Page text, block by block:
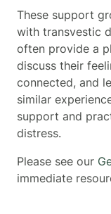
These support
with transvestic
often provide a
discuss their
connected, and
similar
support and
distress.
Please see our
immediate